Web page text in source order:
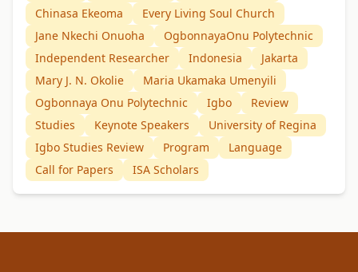
Chinasa Ekeoma
Every Living Soul Church
Jane Nkechi Onuoha
OgbonnayaOnu Polytechnic
Independent Researcher
Indonesia
Jakarta
Mary J. N. Okolie
Maria Ukamaka Umenyili
Ogbonnaya Onu Polytechnic
Igbo
Review
Studies
Keynote Speakers
University of Regina
Igbo Studies Review
Program
Language
Call for Papers
ISA Scholars